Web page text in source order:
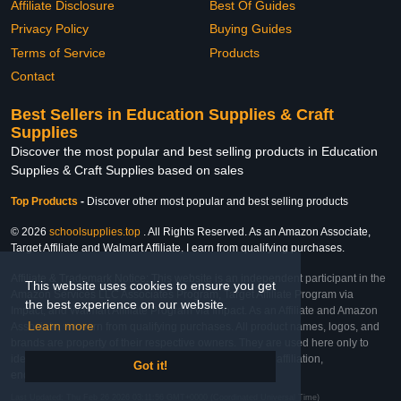
This website uses cookies to ensure you get
the best experience on our website.
Learn more
Got it!
Affiliate Disclosure
Privacy Policy
Terms of Service
Contact
Best Of Guides
Buying Guides
Products
Best Sellers in Education Supplies & Craft
Supplies
Discover the most popular and best selling products in Education
Supplies & Craft Supplies based on sales
Top Products - Discover other most popular and best selling products
© 2026 schoolsupplies.top . All Rights Reserved. As an Amazon Associate,
Target Affiliate and Walmart Affiliate, I earn from qualifying purchases.
Affiliate & Trademark Notice: This website is an independent participant in the
Amazon Services LLC Associates Program, Target Affiliate Program via
Impact, and Walmart Affiliate Program via Impact. As an Affiliate and Amazon
Associate, we earn from qualifying purchases. All product names, logos, and
brands are property of their respective owners. They are used here only to
identify the products and their inclusion does not imply affiliation,
Last Updated: Thu Feb 26 2026 03:11:56 GMT+0000 (Coordinated Universal Time)